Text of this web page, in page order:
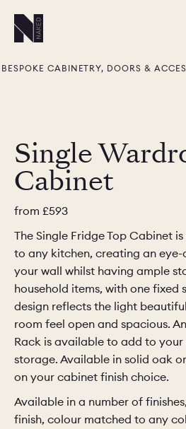
PORTFOLIO
PORTFOLIO
BEDROOM KITCHEN
OUR STORY BUILT
KITCHENS
DISCOVERY CALL
BESPOKE CABINETRY, DOORS &
Single
Cabinet
from £593
The Single Fridge Top Cabinet
to any kitchen, creating an
your wall whilst having ample
household items, with one fixed
design reflects the light
room feel open and spacious.
Rack is available to add to
storage. Available in solid oak
on your cabinet finish choice.
Available in a number of
finish, colour matched to any